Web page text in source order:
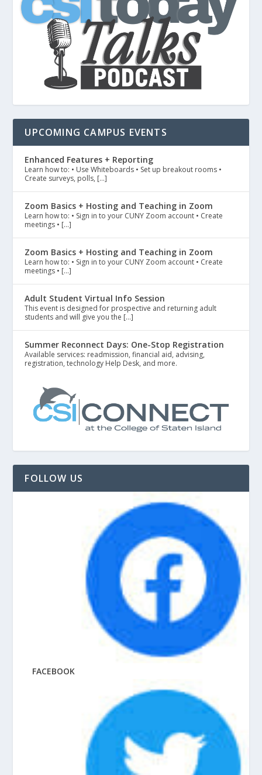
UPCOMING CAMPUS EVENTS
Enhanced Features + Reporting
Learn how to: • Use Whiteboards • Set up breakout rooms •
Create surveys, polls, […]
Zoom Basics + Hosting and Teaching in Zoom
Learn how to: • Sign in to your CUNY Zoom account • Create
meetings • […]
Zoom Basics + Hosting and Teaching in Zoom
Learn how to: • Sign in to your CUNY Zoom account • Create
meetings • […]
Adult Student Virtual Info Session
This event is designed for prospective and returning adult
students and will give you the […]
Summer Reconnect Days: One-Stop Registration
Available services: readmission, financial aid, advising,
registration, technology Help Desk, and more.
FOLLOW US
FACEBOOK